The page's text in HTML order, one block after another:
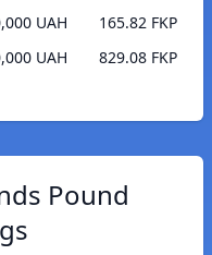
UAH
165.82 FKP
UAH
829.08 FKP
Pound